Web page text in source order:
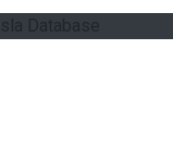
Database